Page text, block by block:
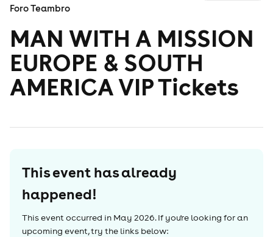
Foro Teambro
MAN WITH A MISSION
EUROPE & SOUTH
AMERICA VIP Tickets
This event has already
happened!
This event occurred in May 2026. If you're looking for an
upcoming event, try the links below: